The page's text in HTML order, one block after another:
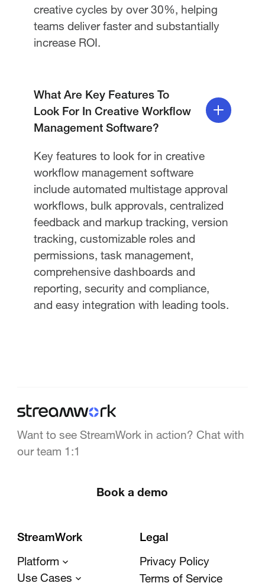
creative cycles by over 30%, helping
teams deliver faster and substantially
increase ROI.
What Are Key Features To
Look For In Creative Workflow
Management Software?
Key features to look for in creative
workflow management software
include automated multistage approval
workflows, bulk approvals, centralized
feedback and markup tracking, version
tracking, customizable roles and
permissions, task management,
comprehensive dashboards and
reporting, security and compliance,
and easy integration with leading tools.
Want to see StreamWork in action? Chat with
our team 1:1
Book a demo
StreamWork
Platform
Use Cases
Legal
Privacy Policy
Terms of Service